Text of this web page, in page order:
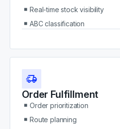
Real-time stock visibility
ABC classification
Order Fulfillment
Order prioritization
Route planning